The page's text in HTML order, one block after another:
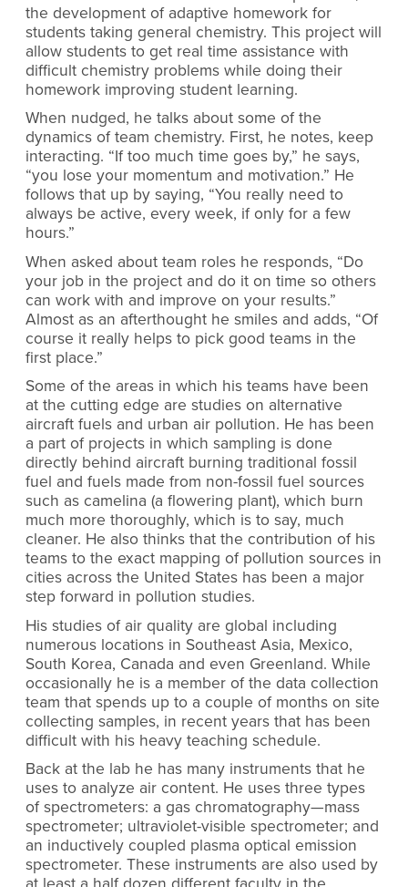
the development of adaptive homework for
students taking general chemistry. This project will
allow students to get real time assistance with
difficult chemistry problems while doing their
homework improving student learning.
When nudged, he talks about some of the
dynamics of team chemistry. First, he notes, keep
interacting. “If too much time goes by,” he says,
“you lose your momentum and motivation.” He
follows that up by saying, “You really need to
always be active, every week, if only for a few
hours.”
When asked about team roles he responds, “Do
your job in the project and do it on time so others
can work with and improve on your results.”
Almost as an afterthought he smiles and adds, “Of
course it really helps to pick good teams in the
first place.”
Some of the areas in which his teams have been
at the cutting edge are studies on alternative
aircraft fuels and urban air pollution. He has been
a part of projects in which sampling is done
directly behind aircraft burning traditional fossil
fuel and fuels made from non-fossil fuel sources
such as camelina (a flowering plant), which burn
much more thoroughly, which is to say, much
cleaner. He also thinks that the contribution of his
teams to the exact mapping of pollution sources in
cities across the United States has been a major
step forward in pollution studies.
His studies of air quality are global including
numerous locations in Southeast Asia, Mexico,
South Korea, Canada and even Greenland. While
occasionally he is a member of the data collection
team that spends up to a couple of months on site
collecting samples, in recent years that has been
difficult with his heavy teaching schedule.
Back at the lab he has many instruments that he
uses to analyze air content. He uses three types
of spectrometers: a gas chromatography—mass
spectrometer; ultraviolet-visible spectrometer; and
an inductively coupled plasma optical emission
spectrometer. These instruments are also used by